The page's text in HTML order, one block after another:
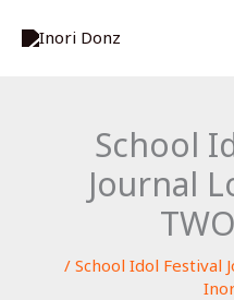
School
Journal
/ School Idol Festival
e